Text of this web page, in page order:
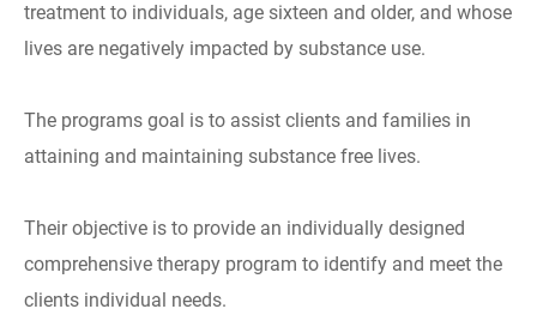
treatment to individuals, age sixteen and older, and whose
lives are negatively impacted by substance use.
The programs goal is to assist clients and families in
attaining and maintaining substance free lives.
Their objective is to provide an individually designed
comprehensive therapy program to identify and meet the
clients individual needs.